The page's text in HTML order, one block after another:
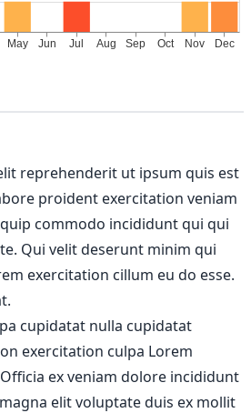
reprehenderit ut ipsum quis est
proident exercitation veniam
commodo incididunt qui qui
Qui velit deserunt minim qui
exercitation cillum eu do esse.
cupidatat nulla cupidatat
exercitation culpa Lorem
ex veniam dolore incididunt
elit voluptate duis ex mollit